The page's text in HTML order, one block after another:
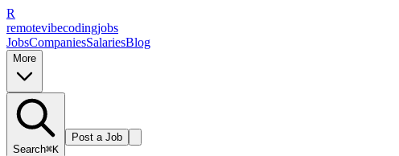
R
remotevibecodingjobs
JobsCompaniesSalariesBlog
More
Search⌘K
Post a Job